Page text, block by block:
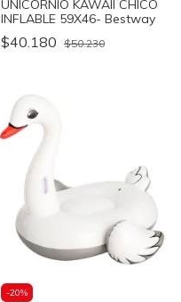
UNICORNIO KAWAII CHICO
INFLABLE 59X46- Bestway
$40.180 $50.230
-20%